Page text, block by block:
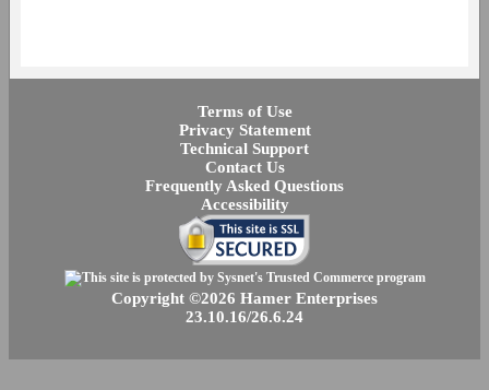
Terms of Use
Privacy Statement
Technical Support
Contact Us
Frequently Asked Questions
Accessibility
Copyright ©2026 Hamer Enterprises
23.10.16/26.6.24